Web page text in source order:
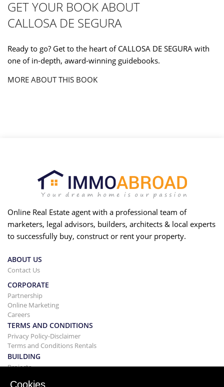
GET YOUR BOOK ABOUT
CALLOSA DE SEGURA
Ready to go? Get to the heart of CALLOSA DE SEGURA with
one of in-depth, award-winning guidebooks.
MORE ABOUT THIS BOOK
Online Real Estate agent with a professional team of
marketers, legal advisors, builders, architects & local experts
to successfully buy, construct or rent your property.
ABOUT US
Contact Us
CORPORATE
Partnership
Online Marketing
Careers
TERMS AND CONDITIONS
Privacy Policy-Disclaimer
Terms and Conditions Rentals
BUILDING
Projects
BUYING&SELLING
Cookies